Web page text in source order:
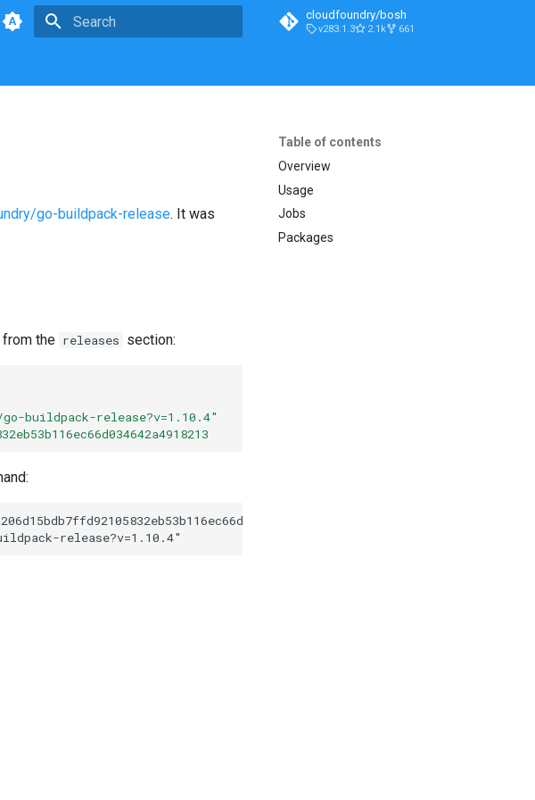
cloudfoundry/bosh
v283.1.3 2.1k 661
Table of contents
Overview
Usage
Jobs
Packages
go-buildpack-release. It was
the releases section:
buildpack-release?v=1.10.4"
release?v=1.10.4"